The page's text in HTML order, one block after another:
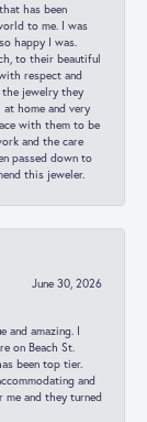
has been
to me. I was
happy I was.
to their beautiful
respect and
jewelry they
home and very
with them to be
and the care
passed down to
this jeweler.
June 30, 2026
and amazing. I
on Beach St.
been top tier.
and
me and they turned